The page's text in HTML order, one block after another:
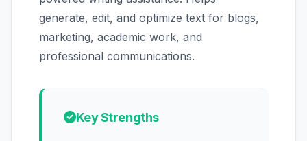
generate, edit, and optimize text for blogs,
marketing, academic work, and
professional communications.
Key Strengths